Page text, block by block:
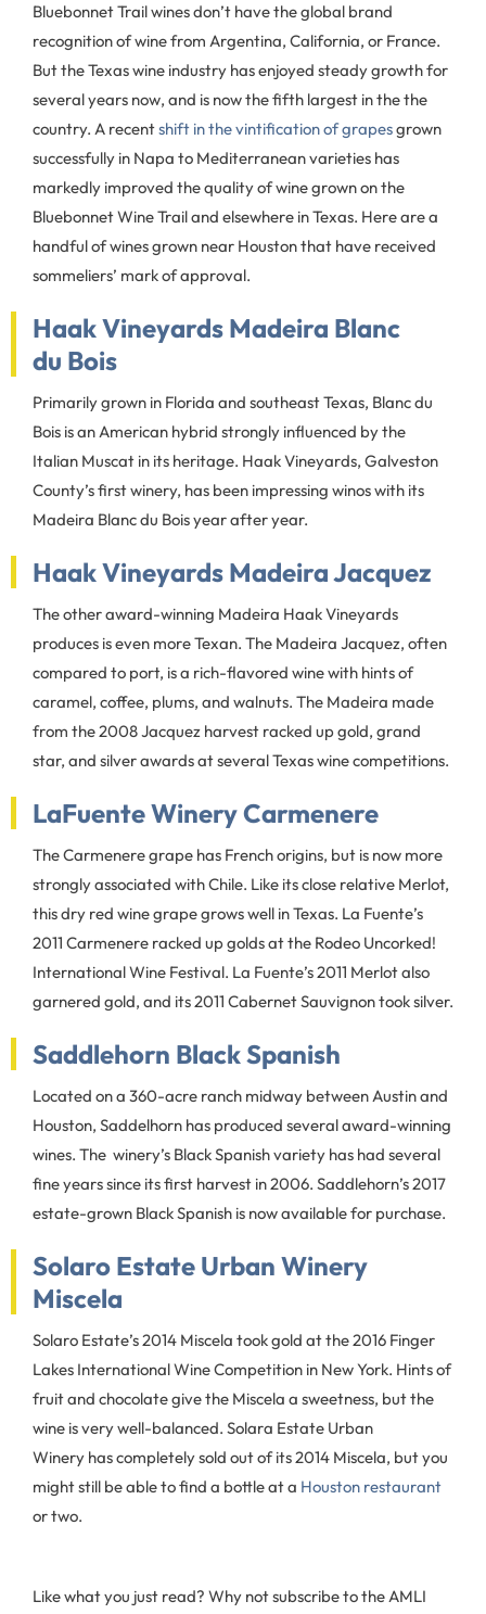
Bluebonnet Trail wines don’t have the global brand
recognition of wine from Argentina, California, or France.
But the Texas wine industry has enjoyed steady growth for
several years now, and is now the fifth largest in the the
country. A recentshift in the vintification of grapesgrown
successfully in Napa to Mediterranean varieties has
markedly improved the quality of wine grown on the
Bluebonnet Wine Trail and elsewhere in Texas. Here are a
handful of wines grown near Houston that have received
sommeliers’ mark of approval.
Haak Vineyards Madeira Blanc
du Bois
Primarily grown in Florida and southeast Texas, Blanc du
Bois is an American hybrid strongly influenced by the
Italian Muscat in its heritage. Haak Vineyards, Galveston
County’s first winery, has been impressing winos with its
Madeira Blanc du Bois year after year.
Haak Vineyards Madeira Jacquez
The other award-winning Madeira Haak Vineyards
produces is even more Texan. The Madeira Jacquez, often
compared to port, is a rich-flavored wine with hints of
caramel, coffee, plums, and walnuts. The Madeira made
from the 2008 Jacquez harvest racked up gold, grand
star, and silver awards at several Texas wine competitions.
LaFuente Winery Carmenere
The Carmenere grape has French origins, but is now more
strongly associated with Chile. Like its close relative Merlot,
this dry red wine grape grows well in Texas. La Fuente’s
2011 Carmenere racked up golds at the Rodeo Uncorked!
International Wine Festival. La Fuente’s 2011 Merlot also
garnered gold, and its 2011 Cabernet Sauvignon took silver.
Saddlehorn Black Spanish
Located on a 360-acre ranch midway between Austin and
Houston, Saddelhorn has produced several award-winning
wines. The winery’s Black Spanish variety has had several
fine years since its first harvest in 2006. Saddlehorn’s 2017
estate-grown Black Spanish is now available for purchase.
Solaro Estate Urban Winery
Miscela
Solaro Estate’s 2014 Miscela took gold at the 2016 Finger
Lakes International Wine Competition in New York. Hints of
fruit and chocolate give the Miscela a sweetness, but the
wine is very well-balanced. Solara Estate Urban
Winery has completely sold out of its 2014 Miscela, but you
might still be able to find a bottle at a Houston restaurant
or two.
Like what you just read? Why not subscribe to the AMLI